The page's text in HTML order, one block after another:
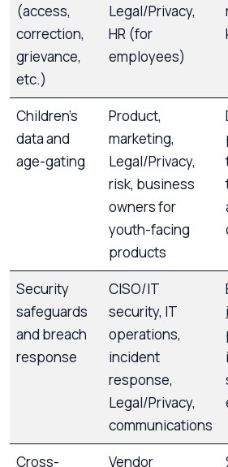
(access,
correction,
grievance,
etc.)
Legal/Privacy,
HR (for
employees)
Children’s
data and
age-gating
Product,
marketing,
Legal/Privacy,
risk, business
owners for
youth-facing
products
Security
safeguards
and breach
response
CISO/IT
security, IT
operations,
incident
response,
Legal/Privacy,
communications
Cross-
Vendor